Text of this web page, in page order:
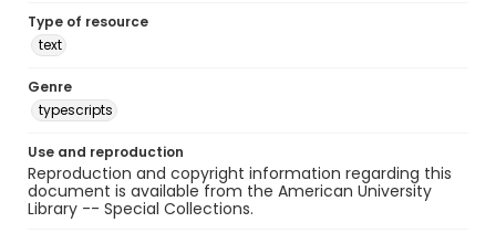
Type of resource
text
Genre
typescripts
Use and reproduction
Reproduction and copyright information regarding this
document is available from the American University
Library -- Special Collections.